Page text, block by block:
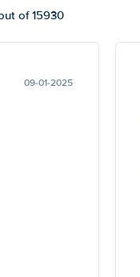
of 15930
09-01-2025